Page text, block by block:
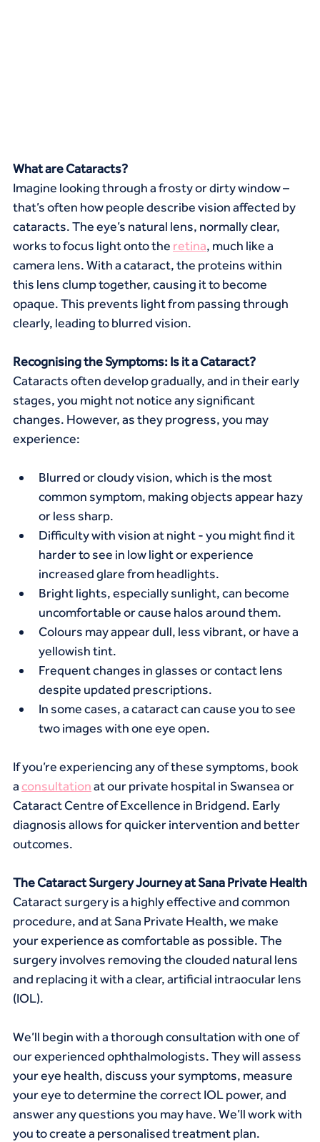
What are Cataracts?
Imagine looking through a frosty or dirty window –
that’s often how people describe vision affected by
cataracts. The eye’s natural lens, normally clear,
works to focus light onto the retina, much like a
camera lens. With a cataract, the proteins within
this lens clump together, causing it to become
opaque. This prevents light from passing through
clearly, leading to blurred vision.
Recognising the Symptoms: Is it a Cataract?
Cataracts often develop gradually, and in their early
stages, you might not notice any significant
changes. However, as they progress, you may
experience:
Blurred or cloudy vision, which is the most
common symptom, making objects appear hazy
or less sharp.
Difficulty with vision at night - you might find it
harder to see in low light or experience
increased glare from headlights.
Bright lights, especially sunlight, can become
uncomfortable or cause halos around them.
Colours may appear dull, less vibrant, or have a
yellowish tint.
Frequent changes in glasses or contact lens
despite updated prescriptions.
In some cases, a cataract can cause you to see
two images with one eye open.
If you’re experiencing any of these symptoms, book
a consultation at our private hospital in Swansea or
Cataract Centre of Excellence in Bridgend. Early
diagnosis allows for quicker intervention and better
outcomes.
The Cataract Surgery Journey at Sana Private Health
Cataract surgery is a highly effective and common
procedure, and at Sana Private Health, we make
your experience as comfortable as possible. The
surgery involves removing the clouded natural lens
and replacing it with a clear, artificial intraocular lens
(IOL).
We’ll begin with a thorough consultation with one of
our experienced ophthalmologists. They will assess
your eye health, discuss your symptoms, measure
your eye to determine the correct IOL power, and
answer any questions you may have. We’ll work with
you to create a personalised treatment plan.